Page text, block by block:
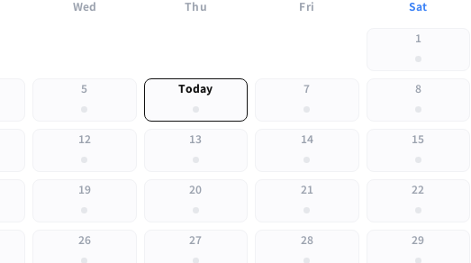
Wed Thu Fri Sat
1
5 Today 7 8
12 13 14 15
19 20 21 22
26 27 28 29